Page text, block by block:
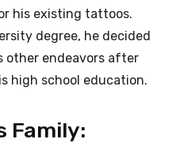
his existing tattoos.
degree, he decided
other endeavors after
high school education.
Family: